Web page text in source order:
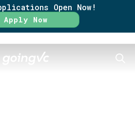
Open Now!
Apply Now